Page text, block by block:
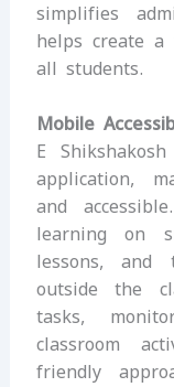
simplifies
helps create
all students.
Mobile
E
application,
and
learning on
lessons, and
outside the
tasks,
classroom
friendly